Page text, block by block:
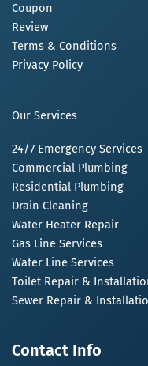
Coupon
Review
Terms & Conditions
Privacy Policy
Our Services
24/7 Emergency Services
Commercial Plumbing
Residential Plumbing
Drain Cleaning
Water Heater Repair
Gas Line Services
Water Line Services
Toilet Repair &
Sewer Repair &
Contact Info